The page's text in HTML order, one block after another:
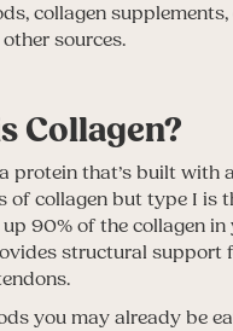
collagen
sources.
Collagen?
protein that’s built with
of collagen but type I is
90% of the collagen in
structural support
you may already be